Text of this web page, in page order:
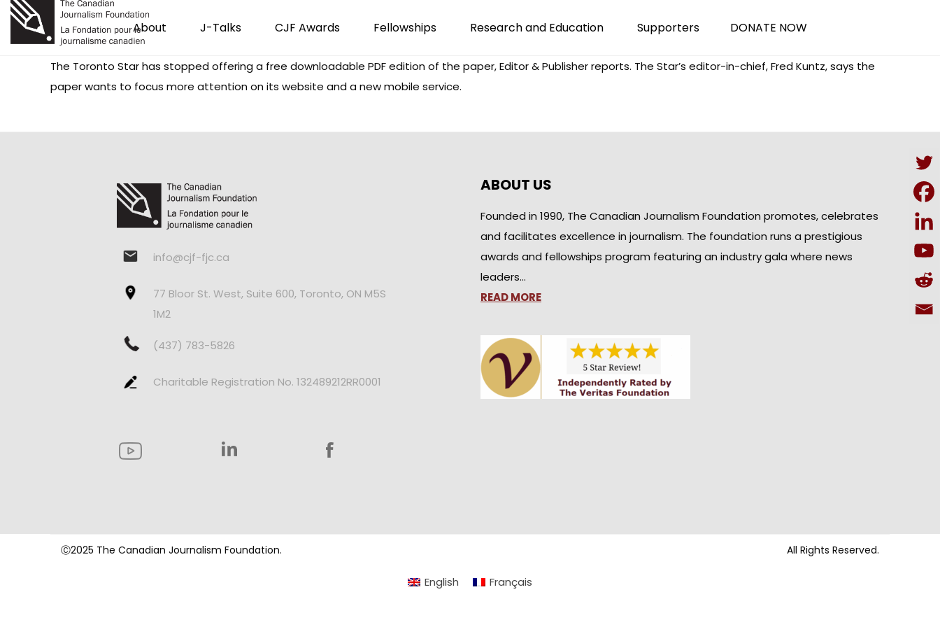
About J-Talks CJF Awards Fellowships Research and Education Supporters DONATE NOW
The Toronto Star has stopped offering a free downloadable PDF edition of the paper, Editor & Publisher reports. The Star’s editor-in-chief, Fred Kuntz, says the
paper wants to focus more attention on its website and a new mobile service.
info@cjf-fjc.ca
77 Bloor St. West, Suite 600, Toronto, ON M5S
1M2
(437) 783-5826
Charitable Registration No. 132489212RR0001
ABOUT US
Founded in 1990, The Canadian Journalism Foundation promotes, celebrates
and facilitates excellence in journalism. The foundation runs a prestigious
awards and fellowships program featuring an industry gala where news
leaders…
READ MORE
Ⓒ2025 The Canadian Journalism Foundation. All Rights Reserved.
English Français